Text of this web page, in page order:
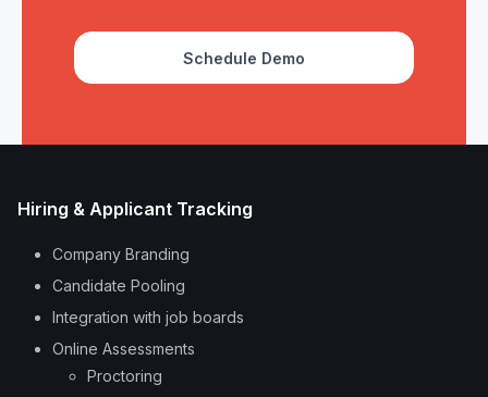
Schedule Demo
Hiring & Applicant Tracking
Company Branding
Candidate Pooling
Integration with job boards
Online Assessments
Proctoring